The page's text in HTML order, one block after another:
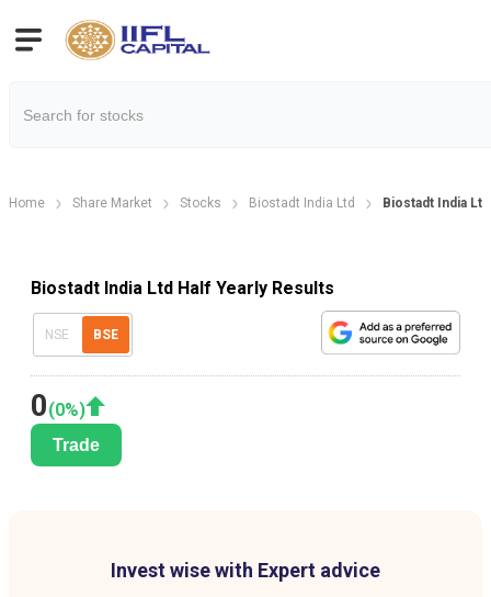
Home Share Market Stocks Biostadt India Ltd Biostadt India
Biostadt India Ltd Half Yearly Results
NSE BSE
0(0%)
Trade
Invest wise with Expert advice